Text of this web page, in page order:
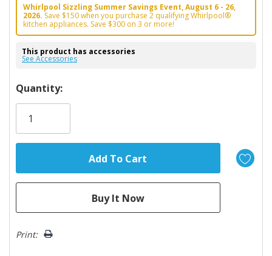
Whirlpool Sizzling Summer Savings Event, August 6 - 26,
2026. Save $150 when you purchase 2 qualifying Whirlpool®
kitchen appliances. Save $300 on 3 or more!
This product has accessories
See Accessories
Hurry!
Only
Quantity:
Print: